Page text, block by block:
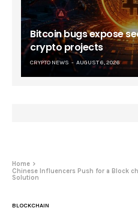
Bitcoin bugs expose
crypto projects
CRYPTO NEWS AUGUST 6, 2026
Home
Chinese Influencers Push for a Block
Solution
BLOCKCHAIN